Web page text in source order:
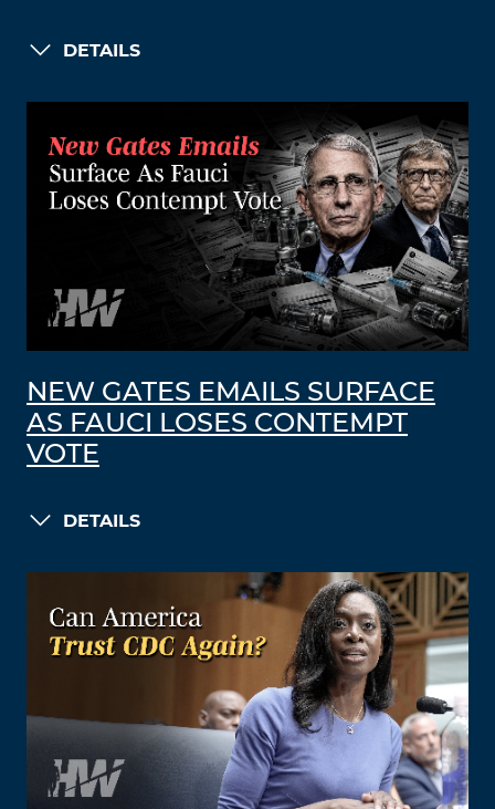
DETAILS
NEW GATES EMAILS SURFACE
AS FAUCI LOSES CONTEMPT
VOTE
DETAILS